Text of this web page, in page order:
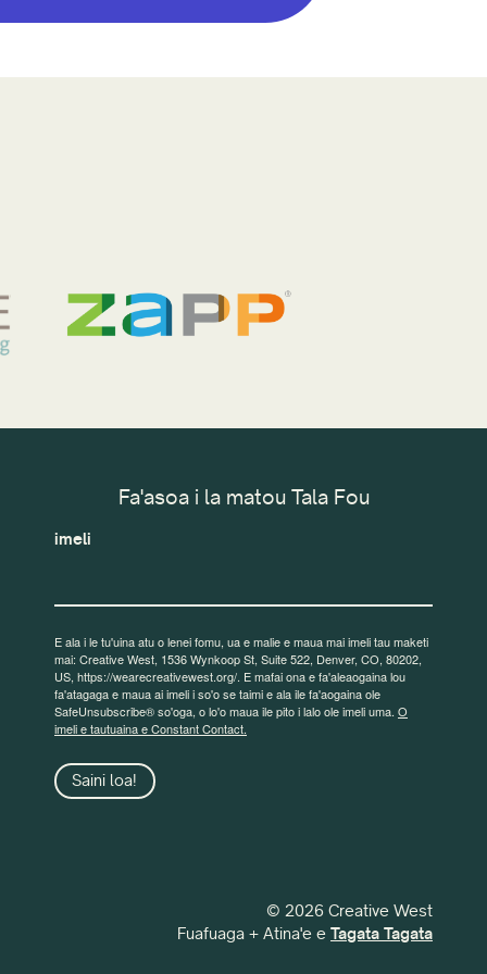
Fa'asoa i la matou Tala Fou
imeli
E ala i le tu'uina atu o lenei fomu, ua e malie e maua mai imeli tau maketi
mai: Creative West, 1536 Wynkoop St, Suite 522, Denver, CO, 80202,
US, https://wearecreativewest.org/. E mafai ona e fa'aleaogaina lou
fa'atagaga e maua ai imeli i so'o se taimi e ala ile fa'aogaina ole
SafeUnsubscribe® so'oga, o lo'o maua ile pito i lalo ole imeli uma. O
imeli e tautuaina e Constant Contact.
Saini loa!
© 2026 Creative West
Fuafuaga + Atina'e e Tagata Tagata